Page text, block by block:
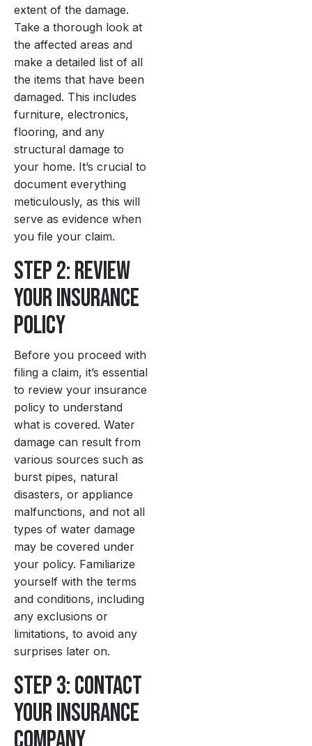
extent of the damage.
Take a thorough look at
the affected areas and
make a detailed list of all
the items that have been
damaged. This includes
furniture, electronics,
flooring, and any
structural damage to
your home. It’s crucial to
document everything
meticulously, as this will
serve as evidence when
you file your claim.
Step 2: Review
Your Insurance
Policy
Before you proceed with
filing a claim, it’s essential
to review your insurance
policy to understand
what is covered. Water
damage can result from
various sources such as
burst pipes, natural
disasters, or appliance
malfunctions, and not all
types of water damage
may be covered under
your policy. Familiarize
yourself with the terms
and conditions, including
any exclusions or
limitations, to avoid any
surprises later on.
Step 3: Contact
Your Insurance